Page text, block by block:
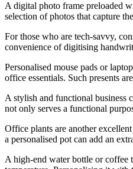
A digital photo frame preloaded
selection of photos that capture
For those who are tech-savvy,
convenience of digitising
Personalised mouse pads or
office essentials. Such presents
A stylish and functional business
not only serves a functional
Office plants are another
a personalised pot can add an
A high-end water bottle or coffee